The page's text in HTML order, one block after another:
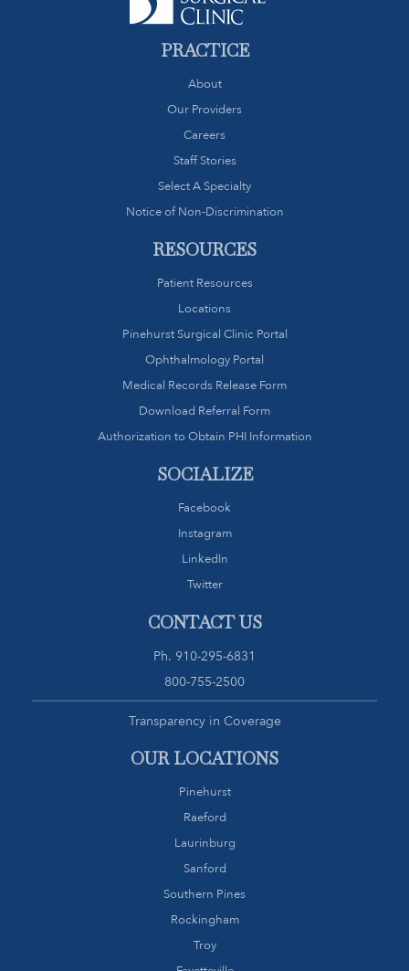
PRACTICE
About
Our Providers
Careers
Staff Stories
Select A Specialty
Notice of Non-Discrimination
RESOURCES
Patient Resources
Locations
Pinehurst Surgical Clinic Portal
Ophthalmology Portal
Medical Records Release Form
Download Referral Form
Authorization to Obtain PHI Information
SOCIALIZE
Facebook
Instagram
LinkedIn
Twitter
CONTACT US
Ph. 910-295-6831
800-755-2500
Transparency in Coverage
OUR LOCATIONS
Pinehurst
Raeford
Laurinburg
Sanford
Southern Pines
Rockingham
Troy